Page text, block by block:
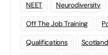
NEET Neurodiversity
Off The Job Training
Qualifications Scotland